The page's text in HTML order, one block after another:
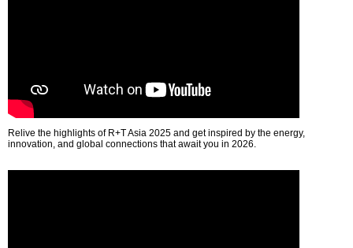
Relive the highlights of R+T Asia 2025 and get inspired by the energy,
innovation, and global connections that await you in 2026.